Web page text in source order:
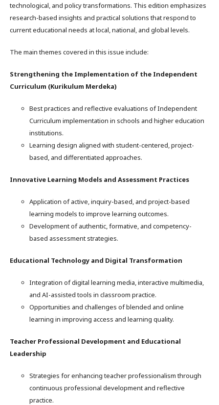
technological, and policy transformations. This edition emphasizes
research-based insights and practical solutions that respond to
current educational needs at local, national, and global levels.
The main themes covered in this issue include:
Strengthening the Implementation of the Independent
Curriculum (Kurikulum Merdeka)
Best practices and reflective evaluations of Independent
Curriculum implementation in schools and higher education
institutions.
Learning design aligned with student-centered, project-
based, and differentiated approaches.
Innovative Learning Models and Assessment Practices
Application of active, inquiry-based, and project-based
learning models to improve learning outcomes.
Development of authentic, formative, and competency-
based assessment strategies.
Educational Technology and Digital Transformation
Integration of digital learning media, interactive multimedia,
and AI-assisted tools in classroom practice.
Opportunities and challenges of blended and online
learning in improving access and learning quality.
Teacher Professional Development and Educational
Leadership
Strategies for enhancing teacher professionalism through
continuous professional development and reflective
practice.